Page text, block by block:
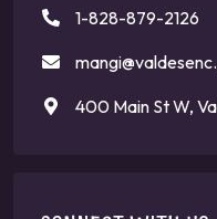
1-828-879-2126
400 Main St W,